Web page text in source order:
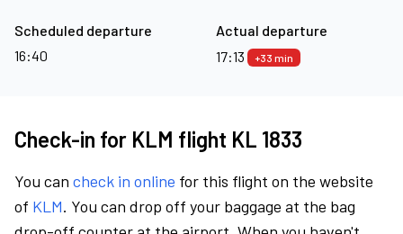
Scheduled departure
16:40
Actual departure
17:13
+33 min
Check-in for KLM flight KL 1833
You can check in online for this flight on the website
of KLM. You can drop off your baggage at the bag